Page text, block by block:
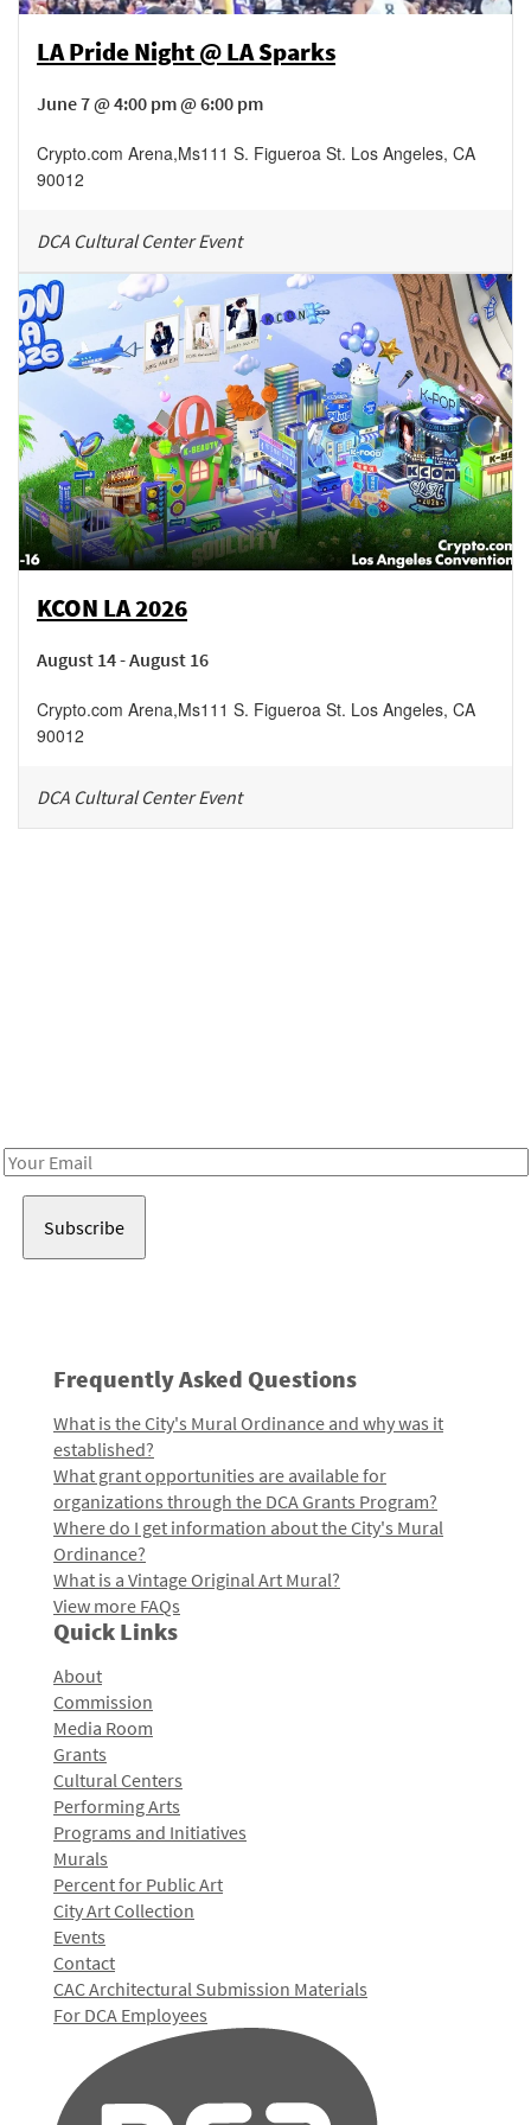
LA Pride Night @ LA Sparks
June 7 @ 4:00 pm @ 6:00 pm
Crypto.com Arena,Ms111 S. Figueroa St. Los Angeles, CA
90012
DCA Cultural Center Event
KCON LA 2026
August 14 - August 16
Crypto.com Arena,Ms111 S. Figueroa St. Los Angeles, CA
90012
DCA Cultural Center Event
Email
Frequently Asked Questions
What is the City's Mural Ordinance and why was it
established?
What grant opportunities are available for
organizations through the DCA Grants Program?
Where do I get information about the City's Mural
Ordinance?
What is a Vintage Original Art Mural?
View more FAQs
Quick Links
About
Commission
Media Room
Grants
Cultural Centers
Performing Arts
Programs and Initiatives
Murals
Percent for Public Art
City Art Collection
Events
Contact
CAC Architectural Submission Materials
For DCA Employees